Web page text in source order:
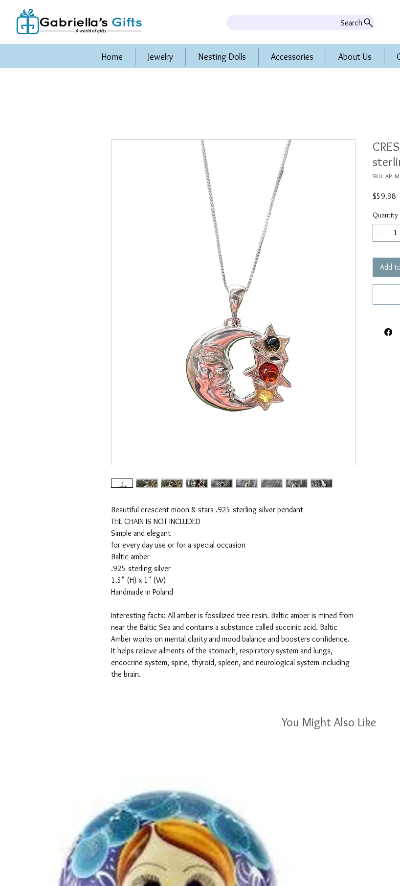
Search
Home Jewelry Nesting Dolls Accessories About Us
Beautiful crescent moon & stars .925 sterling silver pendant
THE CHAIN IS NOT INCLUDED
Simple and elegant
for every day use or for a special occasion
Baltic amber
.925 sterling silver
1.5" (H) x 1" (W)
Handmade in Poland
Interesting facts: All amber is fossilized tree resin. Baltic amber is mined from
near the Baltic Sea and contains a substance called succinic acid. Baltic
Amber works on mental clarity and mood balance and boosters confidence.
It helps relieve ailments of the stomach, respiratory system and lungs,
endocrine system, spine, thyroid, spleen, and neurological system including
the brain.
SKU:
$59.98
Quantity
Add
You Might Also Like